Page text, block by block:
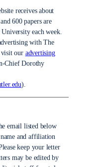
receives about
600 papers are
each week.
with The
visit our advertising
Chief Dorothy
).
email listed below
and affiliation
keep your letter
may be edited by